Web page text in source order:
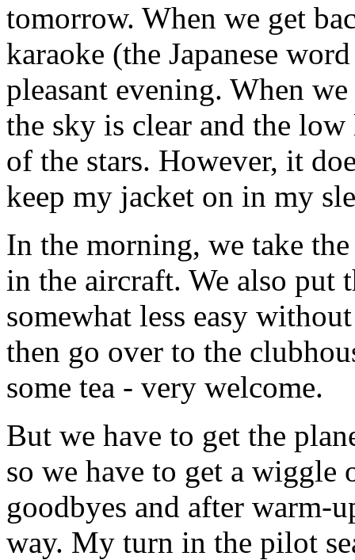
tomorrow. When we get
karaoke (the Japanese
pleasant evening. When
the sky is clear and the
of the stars. However, it
keep my jacket on in my
In the morning, we take
in the aircraft. We also put
somewhat less easy
then go over to the
some tea - very welcome.
But we have to get the
so we have to get a wiggle
goodbyes and after warm-
way. My turn in the pilot